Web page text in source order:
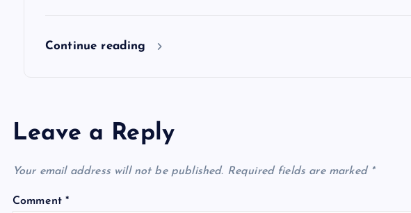
Continue reading
Leave a Reply
Your email address will not be published. Required fields are marked *
Comment*